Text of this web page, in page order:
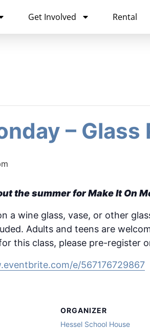
Get Involved Rental
– Glass
the summer for Make It On
a wine glass, vase, or other
Adults and teens are
this class, please pre-register
e/567176729867
ORGANIZER
Hessel School House